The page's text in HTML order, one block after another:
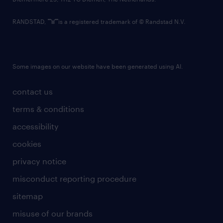
contact us
terms & conditions
accessibility
cookies
privacy notice
misconduct reporting procedure
sitemap
misuse of our brands
RANDSTAD, is a registered trademark of © Randstad N.V.
Some images on our website have been generated using AI.